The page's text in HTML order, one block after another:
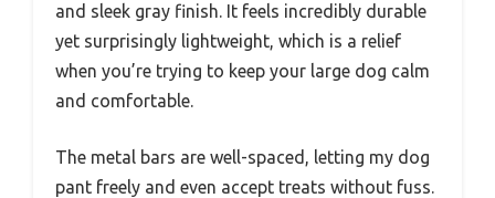
and sleek gray finish. It feels incredibly durable
yet surprisingly lightweight, which is a relief
when you’re trying to keep your large dog calm
and comfortable.
The metal bars are well-spaced, letting my dog
pant freely and even accept treats without fuss.